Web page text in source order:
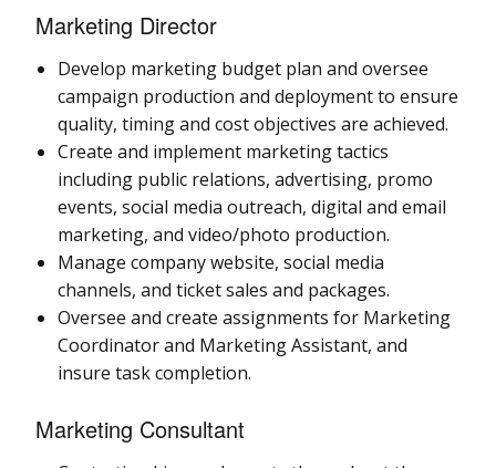
Marketing Director
Develop marketing budget plan and oversee
campaign production and deployment to ensure
quality, timing and cost objectives are achieved.
Create and implement marketing tactics
including public relations, advertising, promo
events, social media outreach, digital and email
marketing, and video/photo production.
Manage company website, social media
channels, and ticket sales and packages.
Oversee and create assignments for Marketing
Coordinator and Marketing Assistant, and
insure task completion.
Marketing Consultant